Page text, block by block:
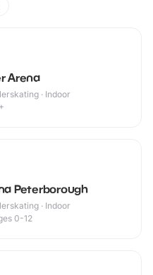
Arena
· Indoor
Peterborough
· Indoor
0-12